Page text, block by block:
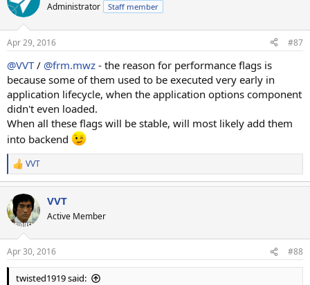
Administrator Staff member
Apr 29, 2016 #87
@VVT/ @frm.mwz - the reason for performance flags is
because some of them used to be executed very early in
application lifecycle, when the application options component
didn't even loaded.
When all these flags will be stable, will most likely add them
into backend
R
e
a
c
t
i
s
:
VVT
VVT
Active Member
Apr 30, 2016 #88
twisted1919 said: